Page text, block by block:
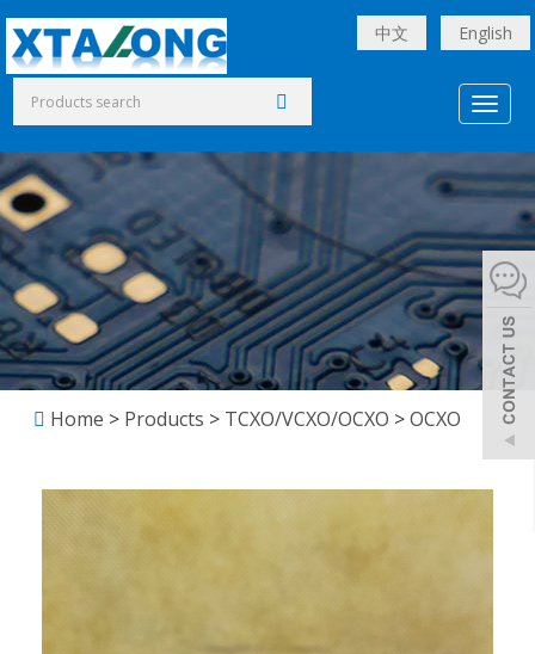
中文 English
Home > Products > TCXO/VCXO/OCXO >OCXO